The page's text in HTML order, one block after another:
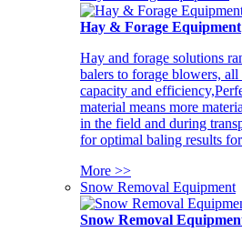
Hay & Forage Equipment
Hay and forage solutions
balers to forage blowers,
capacity and
material means more
in the field and during
for optimal baling results
More >>
Snow Removal Equipment
Snow Removal